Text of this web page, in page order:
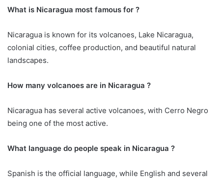
What is Nicaragua most famous for ?
Nicaragua is known for its volcanoes, Lake Nicaragua,
colonial cities, coffee production, and beautiful natural
landscapes.
How many volcanoes are in Nicaragua ?
Nicaragua has several active volcanoes, with Cerro Negro
being one of the most active.
What language do people speak in Nicaragua ?
Spanish is the official language, while English and several